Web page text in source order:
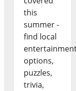
this
summer -
find local
options,
puzzles,
trivia,